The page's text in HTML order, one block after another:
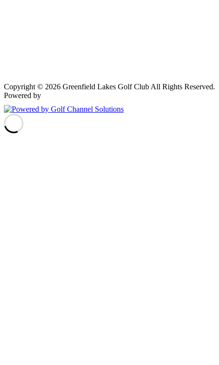
Copyright © 2026 Greenfield Lakes Golf Club All Rights Reserved.
Powered by